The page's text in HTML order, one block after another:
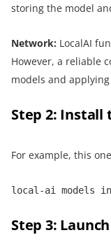
storing the model
Network: LocalAI
However, a reliable
models and
Step 2: Install
For example, this
local-ai models
Step 3: